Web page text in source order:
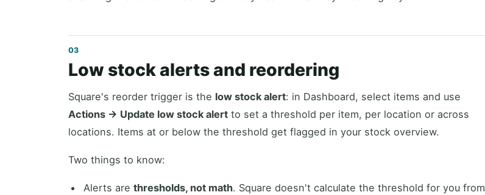
Low stock alerts and reordering
Square's reorder trigger is the low stock alert: in Dashboard, select items and use
Actions → Update low stock alert to set a threshold per item, per location or across
locations. Items at or below the threshold get flagged in your stock overview.
Two things to know:
Alerts are thresholds, not math. Square doesn't calculate the threshold for you from